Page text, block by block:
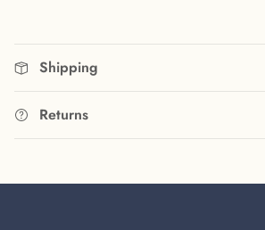
Shipping
Returns